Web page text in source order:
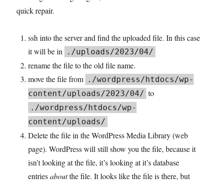
quick repair.
ssh into the server and find the uploaded file. In this case
it will be in
./uploads/2023/04/
rename the file to the old file name.
move the file from ./wordpress/htdocs/wp-
content/uploads/2023/04/ to
./wordpress/htdocs/wp-
content/uploads/
Delete the file in the WordPress Media Library (web
page). WordPress will still show you the file, because it
isn’t looking at the file, it’s looking at it’s database
entriesaboutthe file. It looks like the file is there, but